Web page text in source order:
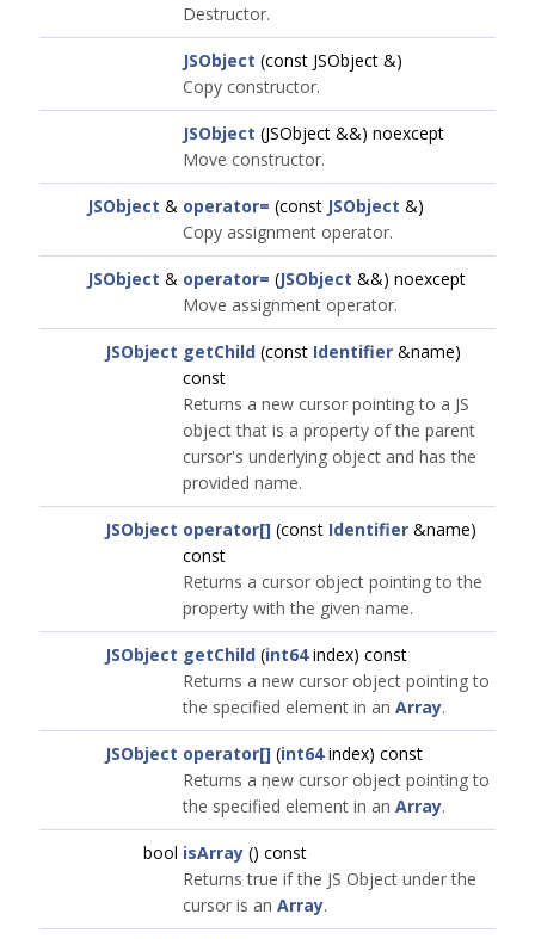
Destructor.
JSObject (const JSObject &)
Copy constructor.
JSObject (JSObject &&) noexcept
Move constructor.
JSObject & operator= (const JSObject &)
Copy assignment operator.
JSObject & operator= (JSObject &&) noexcept
Move assignment operator.
JSObject getChild (const Identifier &name)
const
Returns a new cursor pointing to a JS
object that is a property of the parent
cursor's underlying object and has the
provided name.
JSObject operator[] (const Identifier &name)
const
Returns a cursor object pointing to the
property with the given name.
JSObject getChild (int64index) const
Returns a new cursor object pointing to
the specified element in an Array.
JSObject operator[] (int64index) const
Returns a new cursor object pointing to
the specified element in an Array.
bool isArray () const
Returns true if the JS Object under the
cursor is an Array.